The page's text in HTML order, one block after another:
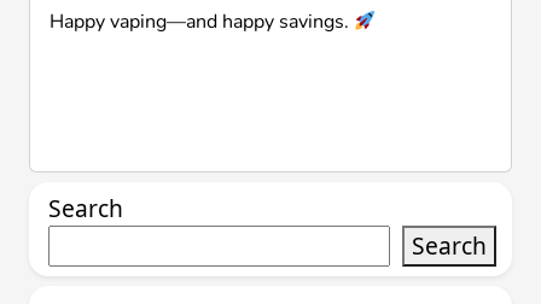
Happy vaping—and happy savings.
Search
Search